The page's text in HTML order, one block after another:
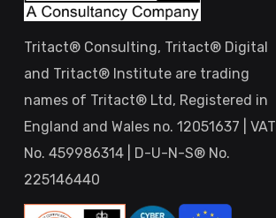
Tritact® Consulting, Tritact® Digital
and Tritact® Institute are trading
names of Tritact® Ltd, Registered in
England and Wales no. 12051637 | VAT
No. 459986314 | D-U-N-S® No.
225146440